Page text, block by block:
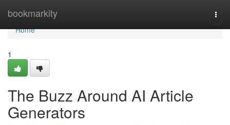
bookmarkity
Home
Home
1
The Buzz Around AI Article
Generators